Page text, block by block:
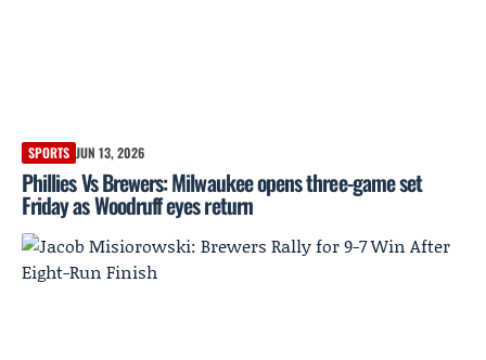
SPORTS JUN 13, 2026
Phillies Vs Brewers: Milwaukee opens three-game set
Friday as Woodruff eyes return